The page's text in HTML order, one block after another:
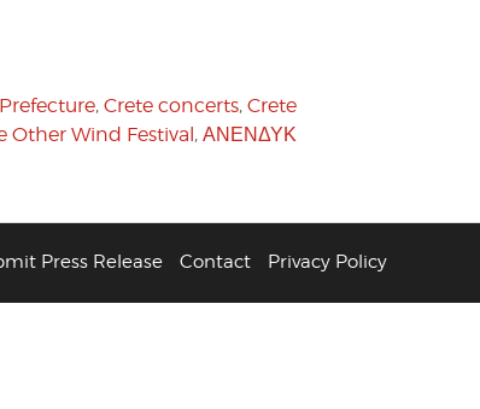
, Crete concerts, Crete
Other Wind Festival, ΑΝΕΝΔΥΚ
Press Release Contact Privacy Policy